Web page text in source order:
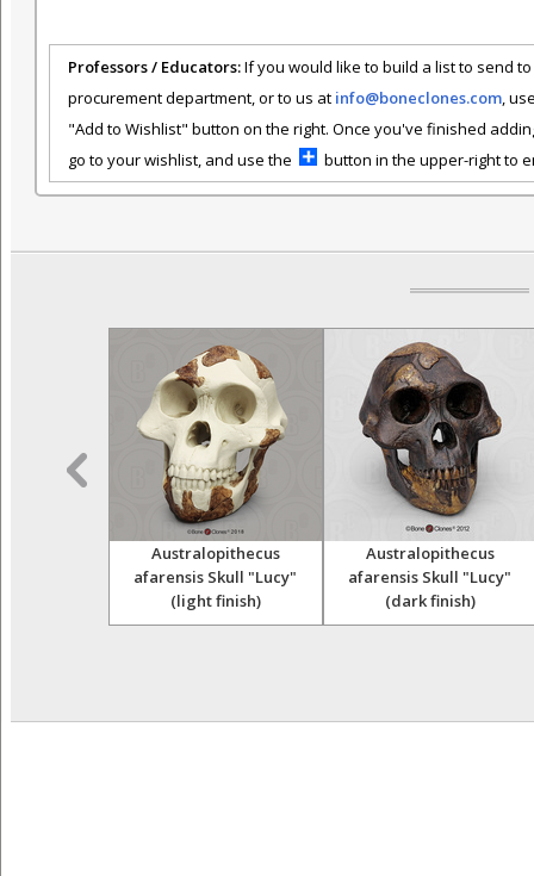
Professors / Educators:If you would like to build a list to send
procurement department, or to us at info@boneclones.com,
"Add to Wishlist" button on the right. Once you've finished
go to your wishlist, and use the
button in the upper-right to
Australopithecus
afarensis Skull "Lucy"
(light finish)
Australopithecus
afarensis Skull "Lucy"
(dark finish)